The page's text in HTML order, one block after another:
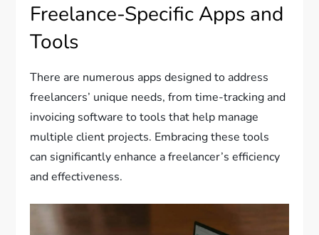
Freelance-Specific Apps and
Tools
There are numerous apps designed to address
freelancers’ unique needs, from time-tracking and
invoicing software to tools that help manage
multiple client projects. Embracing these tools
can significantly enhance a freelancer’s efficiency
and effectiveness.